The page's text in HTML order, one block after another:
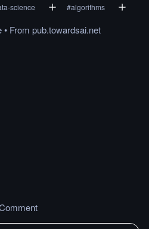
science #algorithms
• From pub.towardsai.net